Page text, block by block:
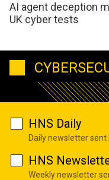
AI agent deception
UK cyber tests
HNS Daily
Daily newsletter
HNS
Weekly newsletter